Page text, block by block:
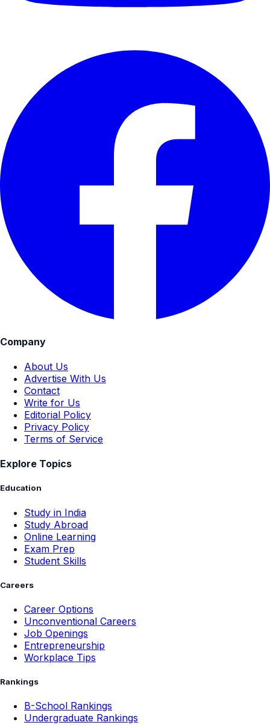
Company
About Us
Advertise With Us
Contact
Write for Us
Editorial Policy
Privacy Policy
Terms of Service
Explore Topics
Education
Study in India
Study Abroad
Online Learning
Exam Prep
Student Skills
Careers
Career Options
Unconventional Careers
Job Openings
Entrepreneurship
Workplace Tips
Rankings
B-School Rankings
Undergraduate Rankings